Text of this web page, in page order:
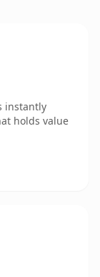
instantly
holds value